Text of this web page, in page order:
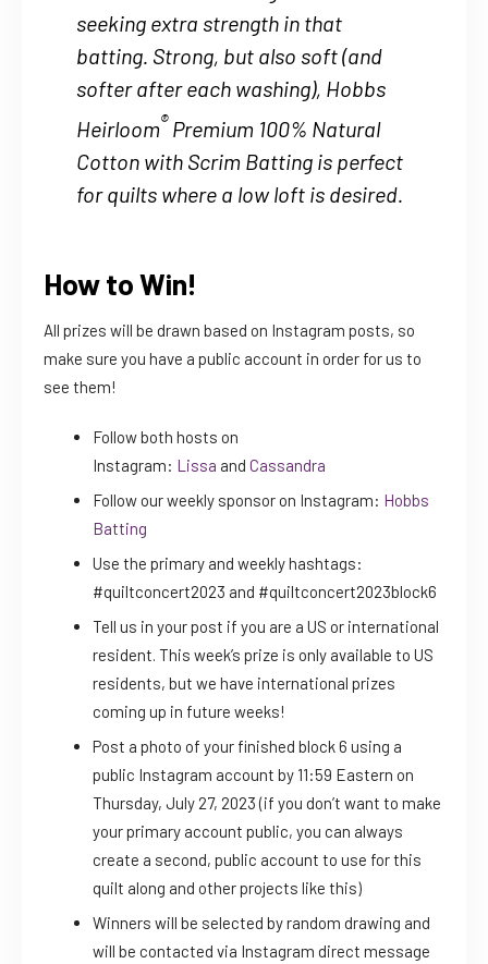
seeking extra strength in that
batting. Strong, but also soft (and
softer after each washing), Hobbs
Heirloom®Premium 100% Natural
Cotton with Scrim Batting is perfect
for quilts where a low loft is desired.
How to Win!
All prizes will be drawn based on Instagram posts, so
make sure you have a public account in order for us to
see them!
Follow both hosts on
Instagram: Lissa and Cassandra
Follow our weekly sponsor on Instagram: Hobbs
Batting
Use the primary and weekly hashtags:
#quiltconcert2023 and #quiltconcert2023block6
Tell us in your post if you are a US or international
resident. This week’s prize is only available to US
residents, but we have international prizes
coming up in future weeks!
Post a photo of your finished block 6 using a
public Instagram account by 11:59 Eastern on
Thursday, July 27, 2023 (if you don’t want to make
your primary account public, you can always
create a second, public account to use for this
quilt along and other projects like this)
Winners will be selected by random drawing and
will be contacted via Instagram direct message